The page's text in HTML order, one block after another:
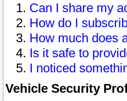
Can I share my
How do I
How much does
Is it safe to
I noticed
Vehicle Security